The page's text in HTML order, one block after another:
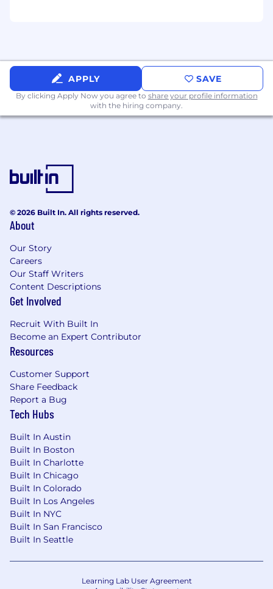
APPLY SAVE
By clicking Apply Now you agree to share your profile information
with the hiring company.
© 2026 Built In. All rights reserved.
About
Our Story
Careers
Our Staff Writers
Content Descriptions
Get Involved
Recruit With Built In
Become an Expert Contributor
Resources
Customer Support
Share Feedback
Report a Bug
Tech Hubs
Built In Austin
Built In Boston
Built In Charlotte
Built In Chicago
Built In Colorado
Built In Los Angeles
Built In NYC
Built In San Francisco
Built In Seattle
Learning Lab User Agreement